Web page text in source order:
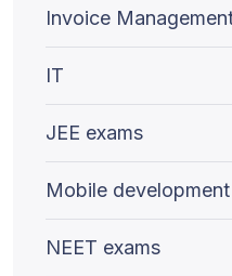
Invoice
IT
JEE exams
Mobile development
NEET exams